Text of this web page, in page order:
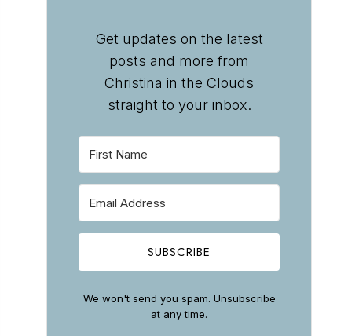
Get updates on the latest
posts and more from
Christina in the Clouds
straight to your inbox.
SUBSCRIBE
We won't send you spam. Unsubscribe
at any time.